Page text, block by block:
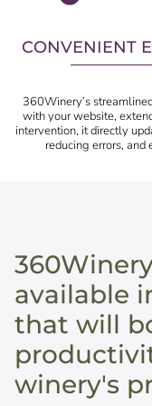
CONVENIENT
360Winery’s
with your website,
intervention, it directly
reducing errors, and
available
that will
winery's